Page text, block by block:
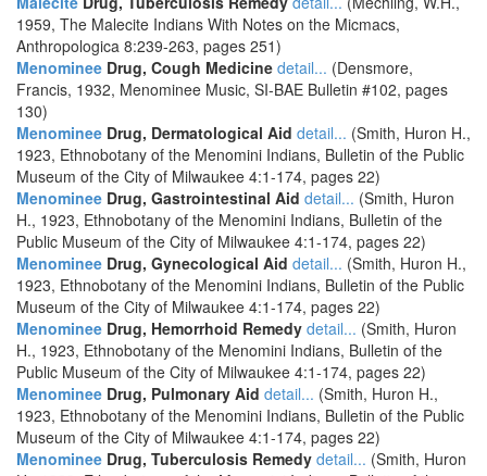
1959, The Malecite Indians With Notes on the Micmacs,
Anthropologica 8:239-263, pages 251)
Menominee Drug, Cough Medicine detail... (Densmore,
Francis, 1932, Menominee Music, SI-BAE Bulletin #102, pages
130)
Menominee Drug, Dermatological Aid detail... (Smith, Huron H.,
1923, Ethnobotany of the Menomini Indians, Bulletin of the Public
Museum of the City of Milwaukee 4:1-174, pages 22)
Menominee Drug, Gastrointestinal Aid detail... (Smith, Huron
H., 1923, Ethnobotany of the Menomini Indians, Bulletin of the
Public Museum of the City of Milwaukee 4:1-174, pages 22)
Menominee Drug, Gynecological Aid detail... (Smith, Huron H.,
1923, Ethnobotany of the Menomini Indians, Bulletin of the Public
Museum of the City of Milwaukee 4:1-174, pages 22)
Menominee Drug, Hemorrhoid Remedy detail... (Smith, Huron
H., 1923, Ethnobotany of the Menomini Indians, Bulletin of the
Public Museum of the City of Milwaukee 4:1-174, pages 22)
Menominee Drug, Pulmonary Aid detail... (Smith, Huron H.,
1923, Ethnobotany of the Menomini Indians, Bulletin of the Public
Museum of the City of Milwaukee 4:1-174, pages 22)
Menominee Drug, Tuberculosis Remedy detail... (Smith, Huron